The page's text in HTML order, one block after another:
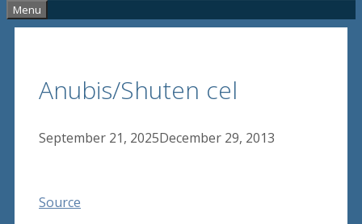
Menu
Anubis/Shuten cel
September 21, 2025December 29, 2013
Source